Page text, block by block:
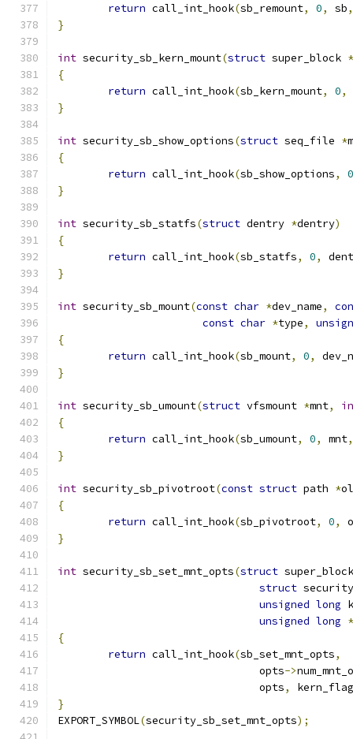
return call_int_hook(sb_remount, 0, sb,
}
int security_sb_kern_mount(struct super_block *
{
return call_int_hook(sb_kern_mount, 0,
}
int security_sb_show_options(struct seq_file *m
{
return call_int_hook(sb_show_options,
0
}
int security_sb_statfs(struct dentry *dentry)
{
return call_int_hook(sb_statfs, 0,
}
int security_sb_mount(const char *dev_name,
const char *type,
{
return call_int_hook(sb_mount, 0,
}
int security_sb_umount(struct vfsmount *mnt,
{
return call_int_hook(sb_umount, 0, mnt,
}
int security_sb_pivotroot(const struct path *
{
return call_int_hook(sb_pivotroot, 0,
}
int security_sb_set_mnt_opts(struct
struct
unsigned long
unsigned long *
{
return call_int_hook(sb_set_mnt_opts,
				opts
->
				opts
,
}
EXPORT_SYMBOL(security_sb_set_mnt_opts);